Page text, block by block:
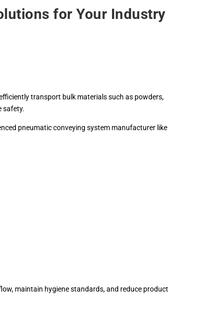
for Your Industry
transport bulk materials such as powders,
safety.
pneumatic conveying system manufacturer like
maintain hygiene standards, and reduce product